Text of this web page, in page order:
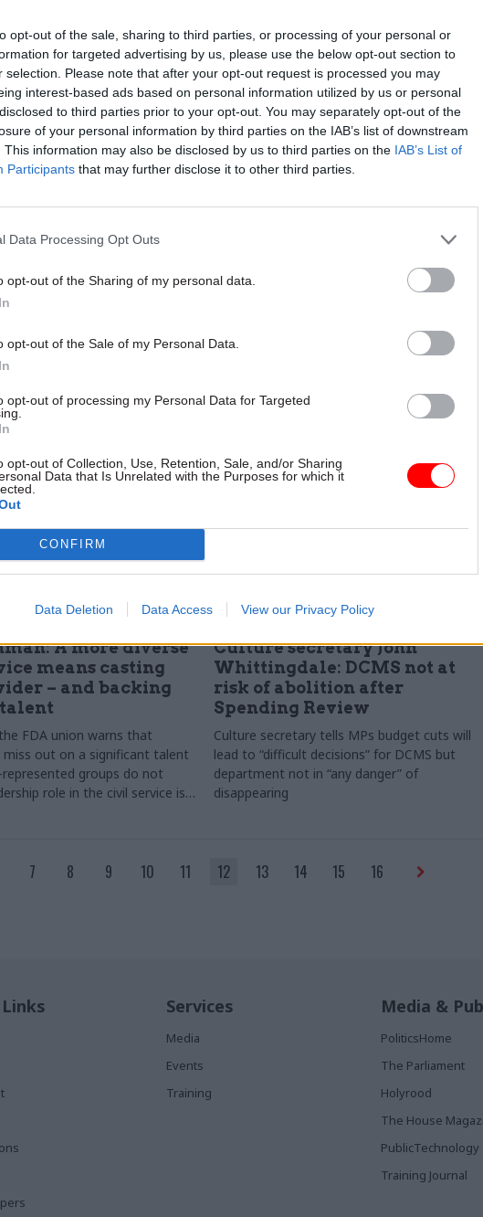
opt-out of the sale, sharing to third parties, or processing of your personal or
for targeted advertising by us, please use the below opt-out section to
selection. Please note that after your opt-out request is processed you may
interest-based ads based on personal information utilized by us or personal
to third parties prior to your opt-out. You may separately opt-out of the
of your personal information by third parties on the IAB’s list of downstream
This information may also be disclosed by us to third parties on the IAB’s List of
Participants that may further disclose it to other third parties.
Data Processing Opt Outs
opt-out of the Sharing of my personal data.
opt-out of the Sale of my Personal Data.
opt-out of processing my Personal Data for Targeted
opt-out of Collection, Use, Retention, Sale, and/or Sharing
Data that Is Unrelated with the Purposes for which it
CONFIRM
Data Deletion Data Access View our Privacy Policy
will help
sharp end of cuts could be
but public service values will
the chief medical officer on e-
resistance – and stepping out
As the government’s most senior medical
adviser, it’s Dame Sally Davies’ job to stand
of the country’s biggest health challenges.
Matt Foster meets her
A more diverse
means casting
– and backing
FDA union warns that
miss out on a significant talent
groups do not
role in the civil service is
09 Sep 2015 Culture
Culture secretary John
Whittingdale: DCMS not at
risk of abolition after
Spending Review
Culture secretary tells MPs budget cuts will
lead to “difficult decisions” for DCMS but
department not in “any danger” of
disappearing
7 8 9 10 11 12 13 14 15 16
Services
Media
Events
Training
Media &
PoliticsHome
The Parliament
Holyrood
The House
PublicTechnology
Training Journal